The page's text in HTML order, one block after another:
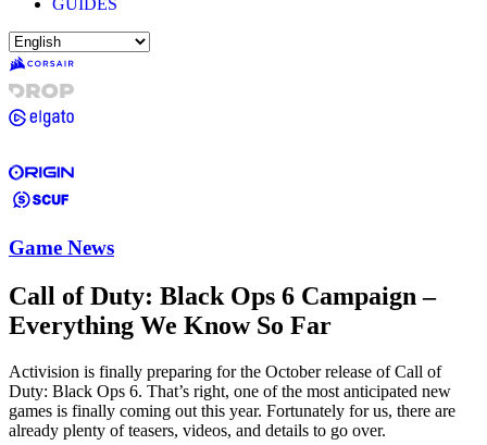
GUIDES
Game News
Call of Duty: Black Ops 6 Campaign –
Everything We Know So Far
Activision is finally preparing for the October release of Call of
Duty: Black Ops 6. That’s right, one of the most anticipated new
games is finally coming out this year. Fortunately for us, there are
already plenty of teasers, videos, and details to go over.